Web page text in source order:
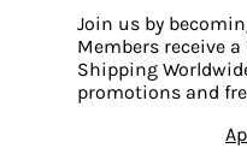
Join us by
Members receive
Shipping
promotions and